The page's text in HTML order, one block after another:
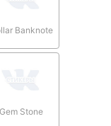
Banknote
Gem Stone